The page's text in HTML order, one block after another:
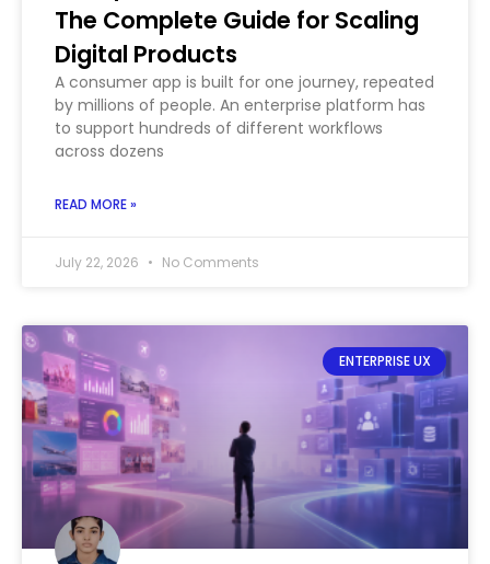
The Complete Guide for Scaling
Digital Products
A consumer app is built for one journey, repeated
by millions of people. An enterprise platform has
to support hundreds of different workflows
across dozens
READ MORE »
July 22, 2026 No Comments
ENTERPRISE UX